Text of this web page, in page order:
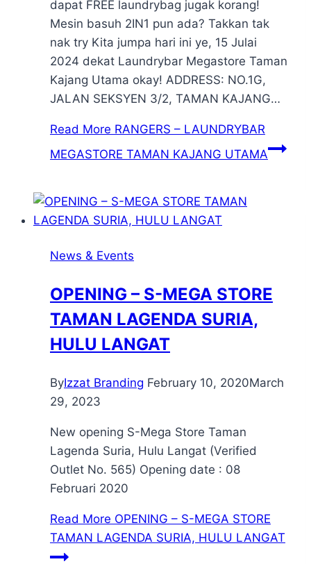
dapat FREE laundrybag jugak korang!
Mesin basuh 2IN1 pun ada? Takkan tak
nak try Kita jumpa hari ini ye, 15 Julai
2024 dekat Laundrybar Megastore Taman
Kajang Utama okay! ADDRESS: NO.1G,
JALAN SEKSYEN 3/2, TAMAN KAJANG…
Read More RANGERS – LAUNDRYBAR
MEGASTORE TAMAN KAJANG UTAMA
News & Events
OPENING – S-MEGA STORE
TAMAN LAGENDA SURIA,
HULU LANGAT
ByIzzat Branding February 10, 2020March
29, 2023
New opening S-Mega Store Taman
Lagenda Suria, Hulu Langat (Verified
Outlet No. 565) Opening date : 08
Februari 2020
Read More OPENING – S-MEGA STORE
TAMAN LAGENDA SURIA, HULU LANGAT